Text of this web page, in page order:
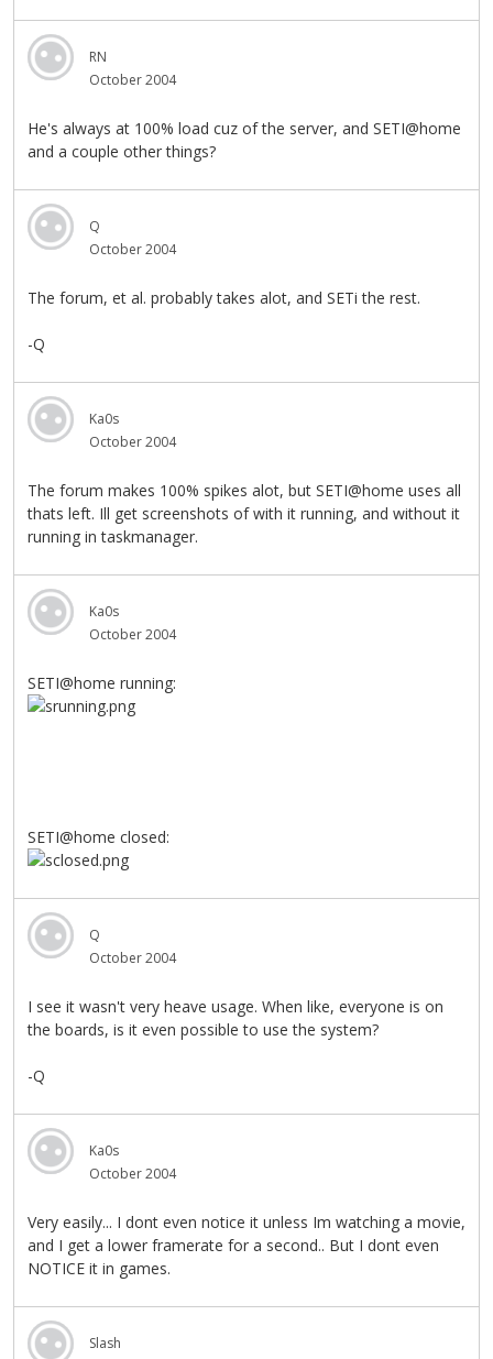
RN
October 2004
He's always at 100% load cuz of the server, and SETI@home
and a couple other things?
Q
October 2004
The forum, et al. probably takes alot, and SETi the rest.
-Q
Ka0s
October 2004
The forum makes 100% spikes alot, but SETI@home uses all
thats left. Ill get screenshots of with it running, and without it
running in taskmanager.
Ka0s
October 2004
SETI@home running:
SETI@home closed:
Q
October 2004
I see it wasn't very heave usage. When like, everyone is on
the boards, is it even possible to use the system?
-Q
Ka0s
October 2004
Very easily... I dont even notice it unless Im watching a movie,
and I get a lower framerate for a second.. But I dont even
NOTICE it in games.
Slash